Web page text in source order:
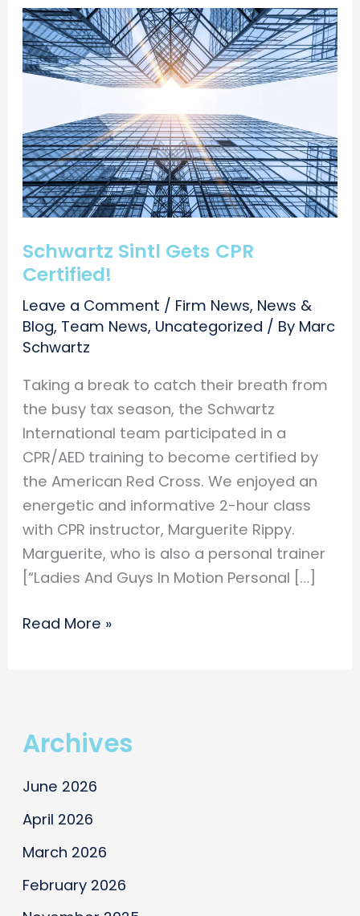
Schwartz Sintl Gets CPR
Certified!
Leave a Comment / Firm News, News &
Blog, Team News, Uncategorized / By Marc
Schwartz
Taking a break to catch their breath from
the busy tax season, the Schwartz
International team participated in a
CPR/AED training to become certified by
the American Red Cross. We enjoyed an
energetic and informative 2-hour class
with CPR instructor, Marguerite Rippy.
Marguerite, who is also a personal trainer
[“Ladies And Guys In Motion Personal […]
Schwartz
Read More »
Archives
June 2026
April 2026
March 2026
February 2026